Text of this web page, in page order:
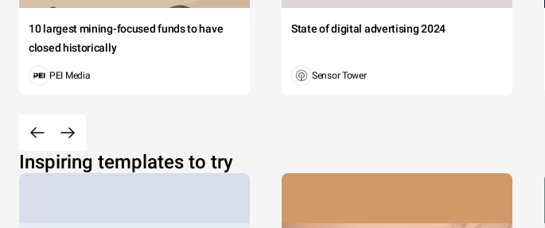
10 largest mining-focused funds to have
closed historically
PEI Media
State of digital advertising 2024
Sensor Tower
Inspiring templates to try